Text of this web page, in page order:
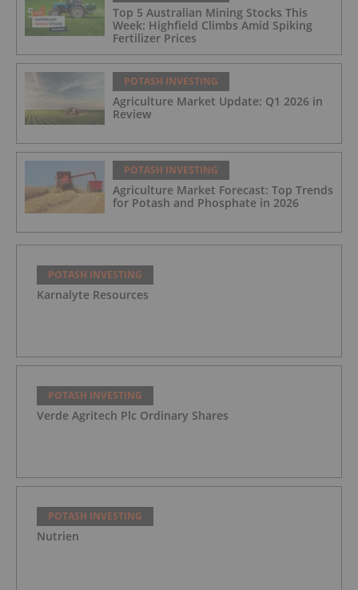
Top 5 Australian Mining Stocks This
Week: Highfield Climbs Amid Spiking
Fertilizer Prices
POTASH INVESTING
Agriculture Market Update: Q1 2026 in
Review
POTASH INVESTING
Agriculture Market Forecast: Top Trends
for Potash and Phosphate in 2026
POTASH INVESTING
Karnalyte Resources
POTASH INVESTING
Verde Agritech Plc Ordinary Shares
POTASH INVESTING
Nutrien